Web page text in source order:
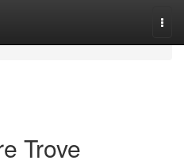
Trove